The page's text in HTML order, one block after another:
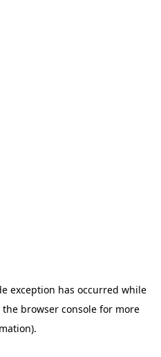
exception has occurred while
the browser consolefor more